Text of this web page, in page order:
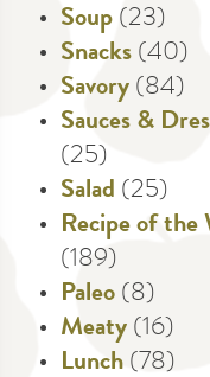
Soup (23)
Snacks (40)
Savory (84)
Sauces &
(25)
Salad (25)
Recipe of the
(189)
Paleo (8)
Meaty (16)
Lunch (78)